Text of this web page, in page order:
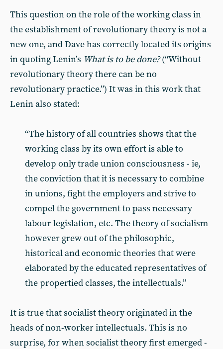
This question on the role of the working class in
the establishment of revolutionary theory is not a
new one, and Dave has correctly located its origins
in quoting Lenin’s What is to be done?(“Without
revolutionary theory there can be no
revolutionary practice.”) It was in this work that
Lenin also stated:
“The history of all countries shows that the
working class by its own effort is able to
develop only trade union consciousness - ie,
the conviction that it is necessary to combine
in unions, fight the employers and strive to
compel the government to pass necessary
labour legislation, etc. The theory of socialism
however grew out of the philosophic,
historical and economic theories that were
elaborated by the educated representatives of
the propertied classes, the intellectuals.”
It is true that socialist theory originated in the
heads of non-worker intellectuals. This is no
surprise, for when socialist theory first emerged -